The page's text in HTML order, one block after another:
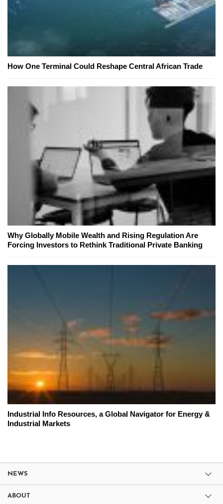
How One Terminal Could Reshape Central African Trade
Why Globally Mobile Wealth and Rising Regulation Are
Forcing Investors to Rethink Traditional Private Banking
Industrial Info Resources, a Global Navigator for Energy &
Industrial Markets
NEWS
ABOUT